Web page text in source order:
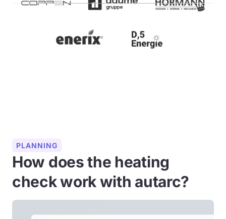
PLANNING
How does the heating
check work with autarc?